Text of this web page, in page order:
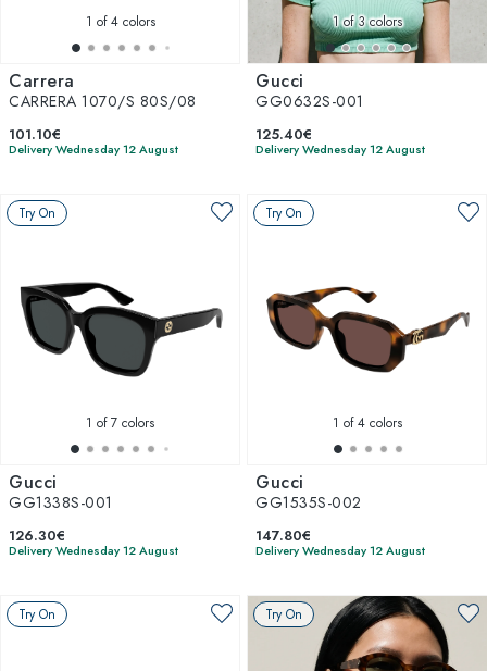
1 of 4 colors
Carrera
CARRERA 1070/S 80S/08
101.10€
Delivery Wednesday 12 August
1of 3 colors
Gucci
GG0632S-001
125.40€
Delivery Wednesday 12 August
Try On
1 of 7 colors
Gucci
GG1338S-001
126.30€
Delivery Wednesday 12 August
Try On
1 of 4 colors
Gucci
GG1535S-002
147.80€
Delivery Wednesday 12 August
Try On Try On